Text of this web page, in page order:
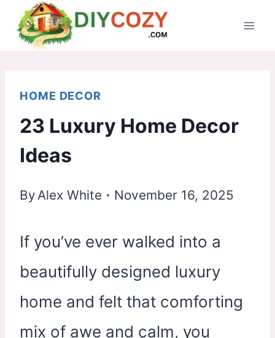
Skip
HOME DECOR
23 Luxury Home Decor
Ideas
ByAlex White November 16, 2025
If you’ve ever walked into a
beautifully designed luxury
home and felt that comforting
mix of awe and calm, you